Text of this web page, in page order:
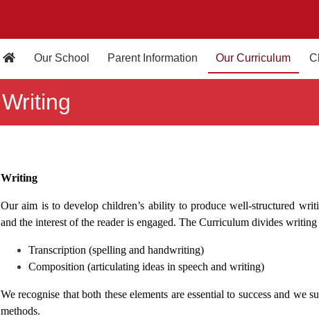
Our School Parent Information Our Curriculum
Writing
Writing
Our aim is to develop children’s ability to produce well-structured
and the interest of the reader is engaged. The Curriculum divides
Transcription (spelling and handwriting)
Composition (articulating ideas in speech and writing)
We recognise that both these elements are essential to success and
methods.